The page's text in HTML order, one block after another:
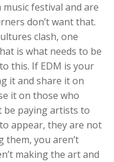
festival and are
don’t want that.
clash, one
is what needs to be
this. If EDM is your
it and share it on
it on those who
be paying artists to
appear, they are not
you aren’t
making the art and